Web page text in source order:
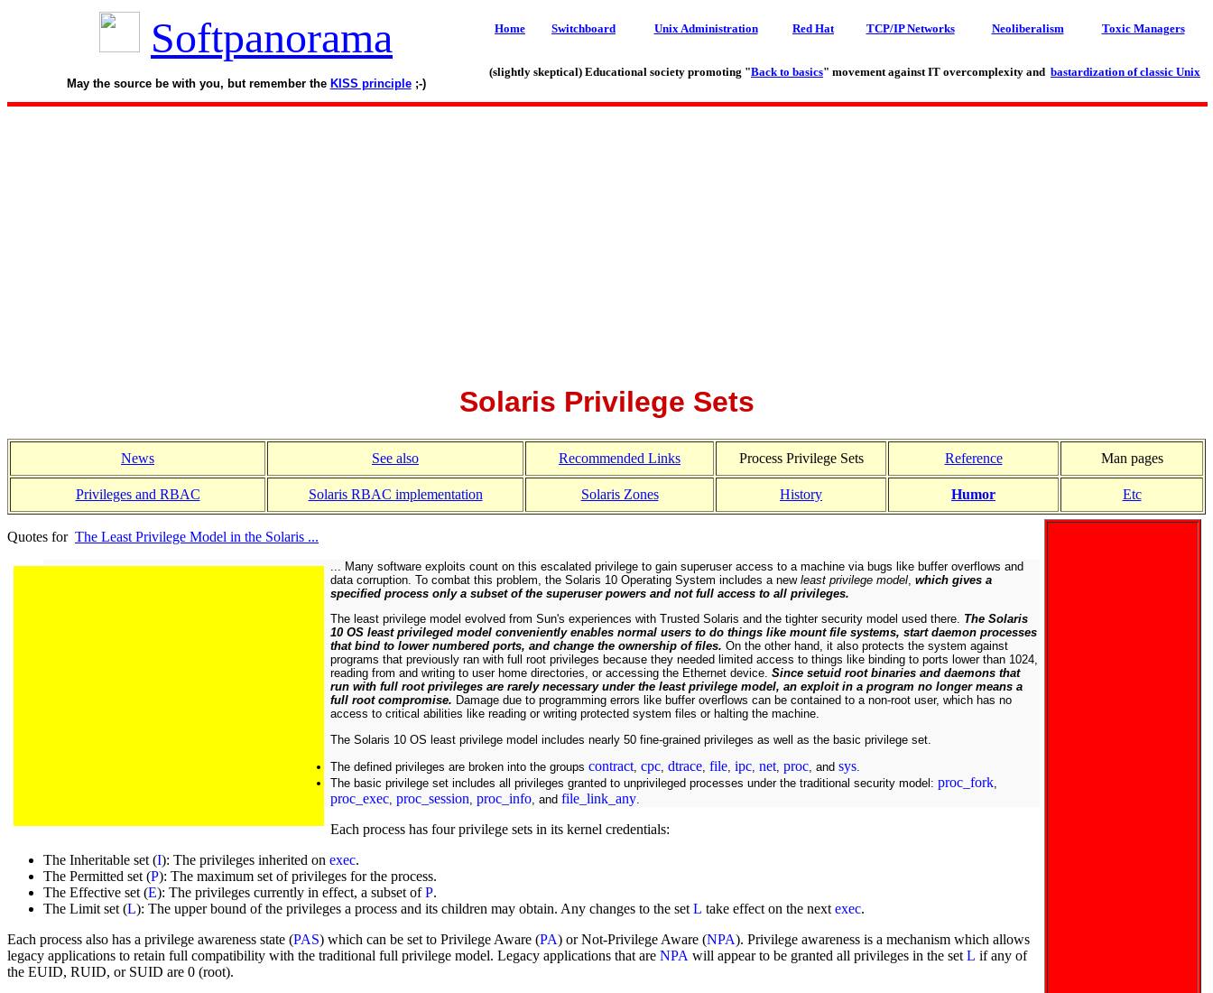
Softpanorama
May the source be with you, but remember the KISS principle;-)
Home Switchboard Unix Administration Red Hat TCP/IP Networks Neoliberalism Toxic Managers
(slightly skeptical) Educational society promoting "Back to basics" movement against IT overcomplexity and bastardization of classic Unix
Solaris Privilege Sets
News See also Recommended Links Process Privilege Sets Reference Man pages
Privileges and RBAC Solaris RBAC implementation Solaris Zones History Humor Etc
Quotes for The Least Privilege Model in the Solaris ...
... Many software exploits count on this escalated privilege to gain superuser access to a machine via bugs like buffer overflows and
data corruption. To combat this problem, the Solaris 10 Operating System includes a new least privilege model which gives a
specified process only a subset of the superuser powers and not full access to all privileges.
The least privilege model evolved from Sun's experiences with Trusted Solaris and the tighter security model used there. The Solaris
10 OS least privileged model conveniently enables normal users to do things like mount file systems, start daemon processes
that bind to lower numbered ports, and change the ownership of files. On the other hand, it also protects the system against
programs that previously ran with full root privileges because they needed limited access to things like binding to ports lower than 1024,
reading from and writing to user home directories, or accessing the Ethernet device. Since setuid root binaries and daemons that
run with full root privileges are rarely necessary under the least privilege model, an exploit in a program no longer means a
full root compromise. Damage due to programming errors like buffer overflows can be contained to a non-root user, which has no
access to critical abilities like reading or writing protected system files or halting the machine.
The Solaris 10 OS least privilege model includes nearly 50 fine-grained privileges as well as the basic privilege set.
The defined privileges are broken into the groups contract cpc dtrace file ipc net proc , and sys
The basic privilege set includes all privileges granted to unprivileged processes under the traditional security model: proc_fork
proc_exec proc_session proc_info , and file_link_any
Each process has four privilege sets in its kernel credentials:
The Inheritable set (I): The privileges inherited on exec.
The Permitted set (P): The maximum set of privileges for the process.
The Effective set (E): The privileges currently in effect, a subset ofP.
The Limit set (L): The upper bound of the privileges a process and its children may obtain. Any changes to the set L take effect on the next exec.
Each process also has a privilege awareness state (PAS) which can be set to Privilege Aware (PA) or Not-Privilege Aware (NPA). Privilege awareness is a mechanism which allows
legacy applications to retain full compatibility with the traditional full privilege model. Legacy applications that are NPA will appear to be granted all privileges in the set L if any of
the EUID, RUID, or SUID are 0 (root).